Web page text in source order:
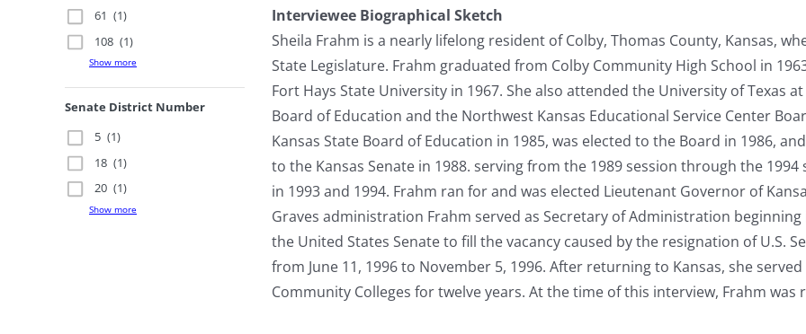
61 (1)
108 (1)
Show more
Senate District Number
5 (1)
18 (1)
20 (1)
Show more
Interviewee Biographical Sketch
Sheila Frahm is a nearly lifelong resident of Colby, Thomas County, Kansas,
State Legislature. Frahm graduated from Colby Community High School in
Fort Hays State University in 1967. She also attended the University of Texas
Board of Education and the Northwest Kansas Educational Service Center
Kansas State Board of Education in 1985, was elected to the Board in 1986,
to the Kansas Senate in 1988. serving from the 1989 session through the
in 1993 and 1994. Frahm ran for and was elected Lieutenant Governor of
Graves administration Frahm served as Secretary of Administration beginning
the United States Senate to fill the vacancy caused by the resignation of U.S.
from June 11, 1996 to November 5, 1996. After returning to Kansas, she
Community Colleges for twelve years. At the time of this interview, Frahm was